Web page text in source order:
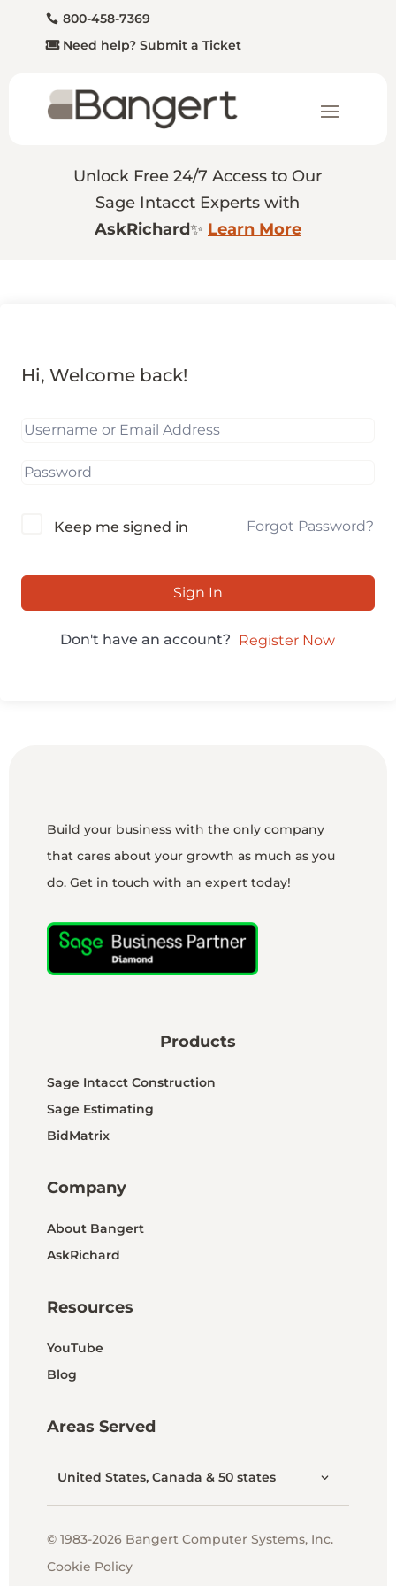
800-458-7369
Need help? Submit a Ticket
Unlock Free 24/7 Access to Our
Sage Intacct Experts with
AskRichard✨ Learn More
Hi, Welcome back!
Keep me signed in Forgot Password?
Sign In
Don't have an account? Register Now
Build your business with the only company
that cares about your growth as much as you
do. Get in touch with an expert today!
Products
Sage Intacct Construction
Sage Estimating
BidMatrix
Company
About Bangert
AskRichard
Resources
YouTube
Blog
Areas Served
United States, Canada & 50 states
© 1983-2026 Bangert Computer Systems, Inc.
Cookie Policy